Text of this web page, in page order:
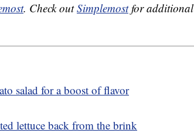
. Check outSimplemostfor additional
salad for a boost of flavor
lettuce back from the brink